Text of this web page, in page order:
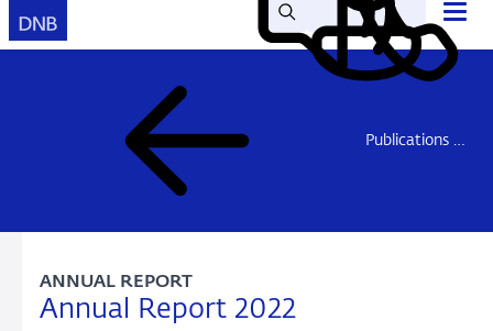
SearchRead
out
aloud
My
DNB
Contact
Open
main
menu
Publications DNB
Annual Report 2022
ANNUAL REPORT